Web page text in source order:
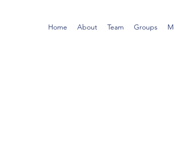
Home About Team Groups